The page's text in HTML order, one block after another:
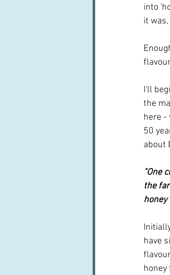
into
it
I'll
the
here -
50
about
"One
the
have